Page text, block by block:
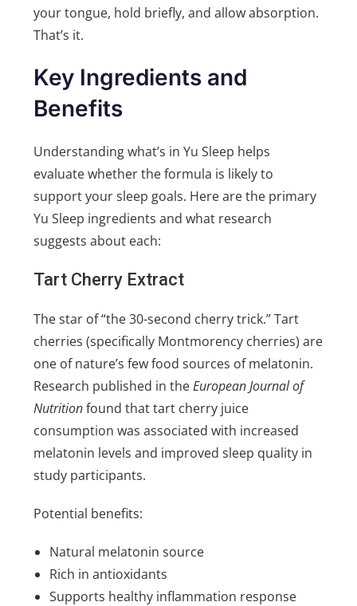
your tongue, hold briefly, and allow absorption.
That’s it.
Key Ingredients and
Benefits
Understanding what’s in Yu Sleep helps
evaluate whether the formula is likely to
support your sleep goals. Here are the primary
Yu Sleep ingredients and what research
suggests about each:
Tart Cherry Extract
The star of “the 30-second cherry trick.” Tart
cherries (specifically Montmorency cherries) are
one of nature’s few food sources of melatonin.
Research published in theEuropean Journal of
Nutritionfound that tart cherry juice
consumption was associated with increased
melatonin levels and improved sleep quality in
study participants.
Potential benefits:
Natural melatonin source
Rich in antioxidants
Supports healthy inflammation response